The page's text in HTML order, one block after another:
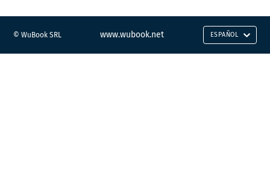
© WuBook SRL www.wubook.net ESPAÑOL